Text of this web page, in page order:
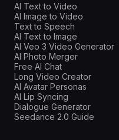
AI Text to Video
AI Image to Video
Text to Speech
AI Text to Image
AI Veo 3 Video Generator
AI Photo Merger
Free AI Chat
Long Video Creator
AI Avatar Personas
AI Lip Syncing
Dialogue Generator
Seedance 2.0 Guide